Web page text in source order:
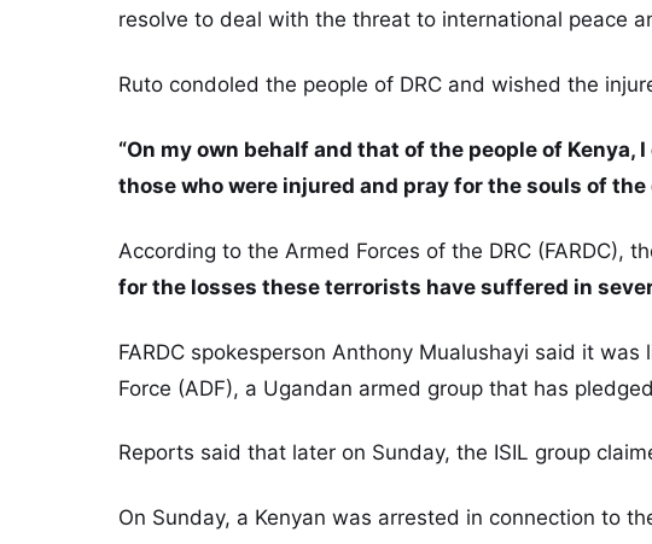
resolve to deal with the threat to international peace
Ruto condoled the people of DRC and wished the
“On my own behalf and that of the people of
those who were injured and pray for the souls of the
According to the Armed Forces of the DRC (FARDC),
for the losses these terrorists have suffered in
FARDC spokesperson Anthony Mualushayi said it
Force (ADF), a Ugandan armed group that has
Reports said that later on Sunday, the ISIL group
On Sunday, a Kenyan was arrested in connection to